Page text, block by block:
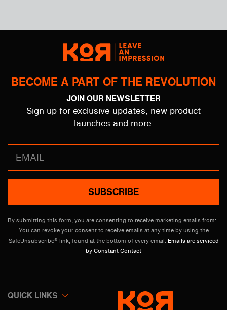
BECOME A PART OF THE REVOLUTION
JOIN OUR NEWSLETTER
Sign up for exclusive updates, new product
launches and more.
Constant
leave
this
field
By submitting this form, you are consenting to receive marketing emails from: .
You can revoke your consent to receive emails at any time by using the
SafeUnsubscribe® link, found at the bottom of every email. Emails are serviced
by Constant Contact
QUICK LINKS